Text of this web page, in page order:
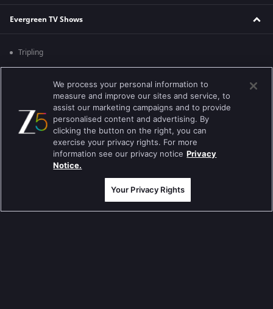
Evergreen TV Shows
Tripling
Mahabharat
Jodha Akbar
Pavitra Rishta
Sa Re Ga Ma Pa
We process your personal information to
measure and improve our sites and service, to
assist our marketing campaigns and to provide
personalised content and advertising. By
clicking the button on the right, you can
exercise your privacy rights. For more
information see our privacy notice Privacy
Notice.
Your Privacy Rights